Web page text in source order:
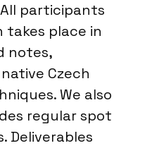
participants
place in
notes,
Czech
We also
regular spot
Deliverables